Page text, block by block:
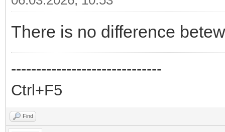
There is no difference
------------------------------
Ctrl+F5
Find